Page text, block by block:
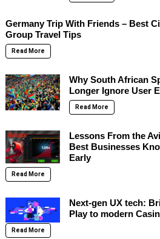
Germany Trip With Friends – Best
Group Travel Tips
Read More
Why South African
Longer Ignore User
Read More
Lessons From the
Best Businesses
Early
Read More
Next-gen UX tech:
Play to modern
Read More